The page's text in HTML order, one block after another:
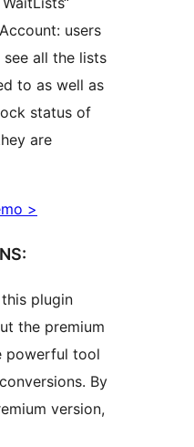
users
all the lists
to as well as
status of
are
>
plugin
the premium
powerful tool
By
version,